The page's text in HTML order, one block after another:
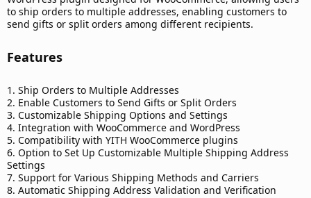
to ship orders to multiple addresses, enabling customers to
send gifts or split orders among different recipients.
Features​
1. Ship Orders to Multiple Addresses
2. Enable Customers to Send Gifts or Split Orders
3. Customizable Shipping Options and Settings
4. Integration with WooCommerce and WordPress
5. Compatibility with YITH WooCommerce plugins
6. Option to Set Up Customizable Multiple Shipping Address
Settings
7. Support for Various Shipping Methods and Carriers
8. Automatic Shipping Address Validation and Verification